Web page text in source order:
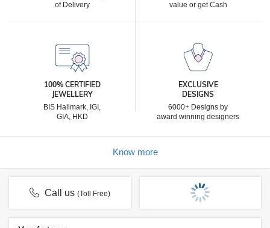
of Delivery
value or get Cash
100% CERTIFIED
JEWELLERY
BIS Hallmark, IGI,
GIA, HKD
EXCLUSIVE
DESIGNS
6000+ Designs by
award winning designers
Know more
Call us(Toll Free)